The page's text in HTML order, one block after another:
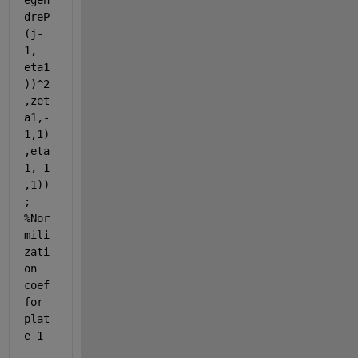
dreP
(j-
1,
eta1
))^2
,zet
a1,-
1,1)
,eta
1,-1
,1))
%Nor
mili
zati
on
coef
for
plat
e 1